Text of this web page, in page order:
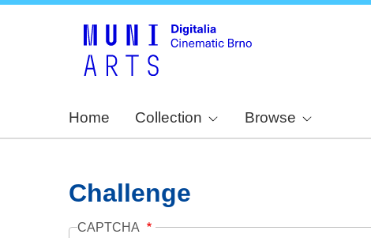
Home Collection Browse
Challenge
CAPTCHA